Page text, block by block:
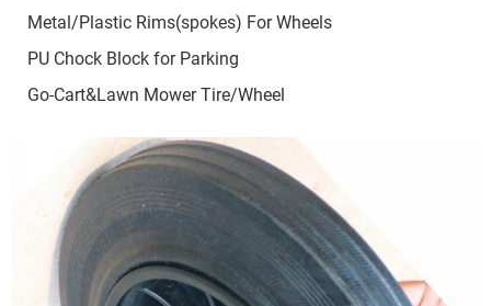
Metal/Plastic Rims(spokes) For Wheels
PU Chock Block for Parking
Go-Cart&Lawn Mower Tire/Wheel